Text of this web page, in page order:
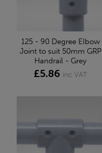
125 - 90 Degree Elbow
Joint to suit 50mm GRP
Handrail - Grey
£5.86 inc VAT